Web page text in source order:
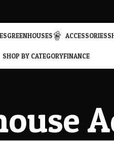
GREENHOUSES ACCESSORIES
SHOP BY CATEGORYFINANCE